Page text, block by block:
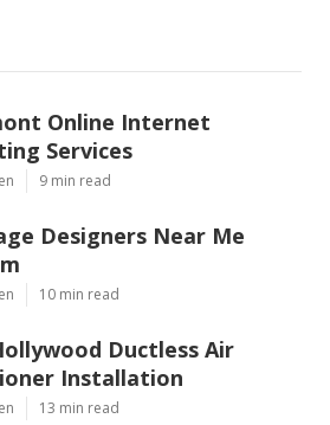
Online Internet
Services
9 min read
Designers Near Me
10 min read
Ductless Air
Installation
13 min read